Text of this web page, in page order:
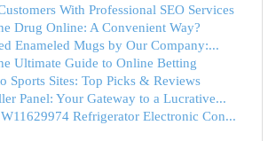
With Professional SEO Services
Drug Online: A Convenient Way?
Enameled Mugs by Our Company:...
Ultimate Guide to Online Betting
Sports Sites: Top Picks & Reviews
Panel: Your Gateway to a Lucrative...
Refrigerator Electronic Con...